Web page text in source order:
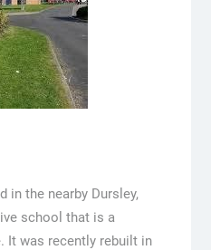
in the nearby Dursley,
school that is a
It was recently rebuilt in